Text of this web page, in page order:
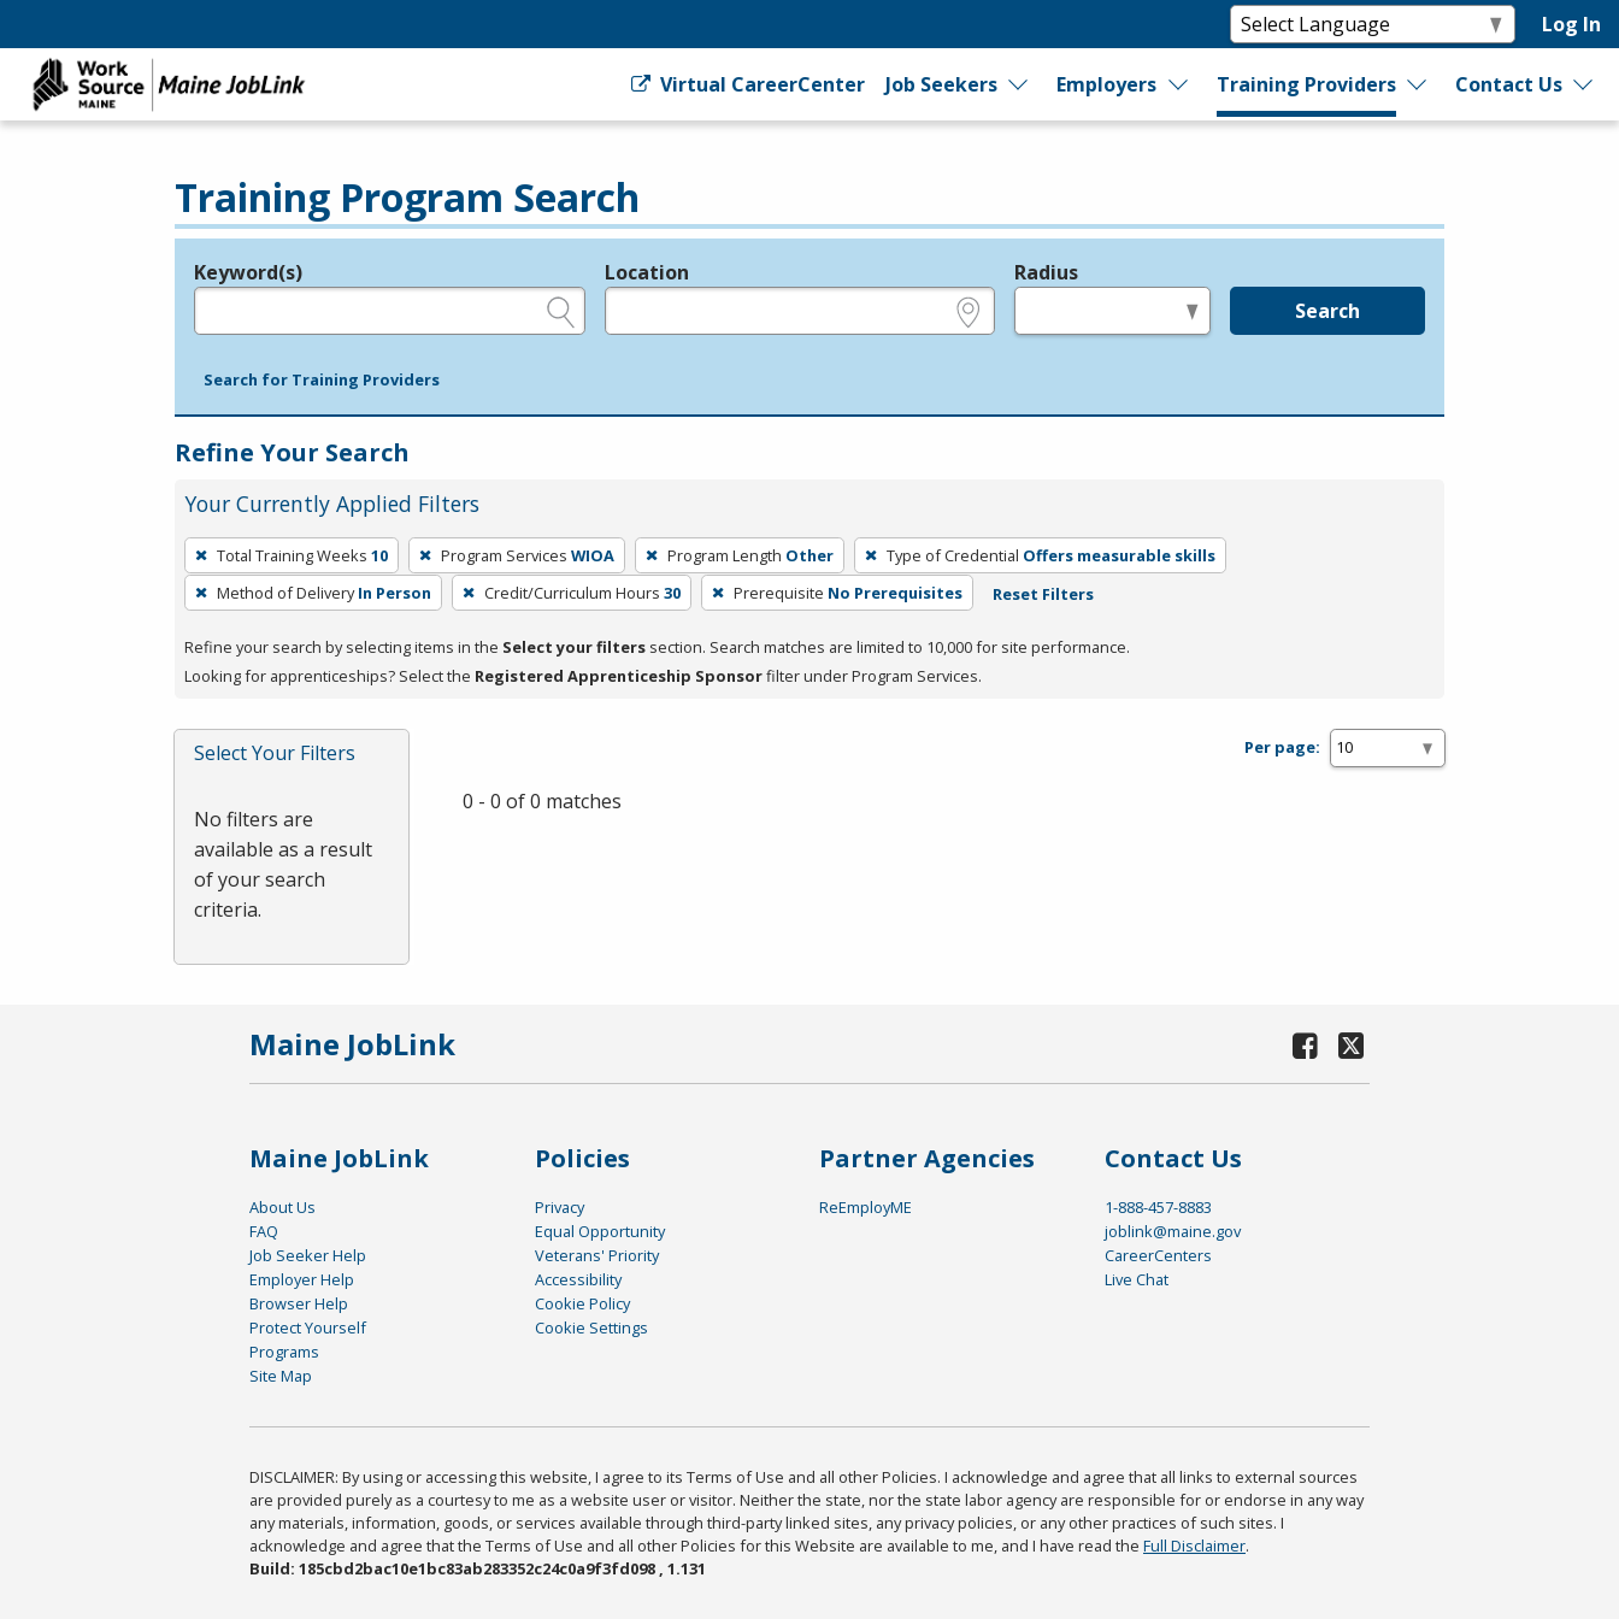
Log In
Virtual CareerCenter Job Seekers Employers Training Providers Contact Us
Training Program Search
Legend
Keyword(s) Location Radius
Search
Search for Training Providers
Refine Your Search
Your Currently Applied Filters
To
remove
a
press
or
Spacebar.
Total Training Weeks 10 Program Services WIOA Program Length Other Type of Credential Offers measurable skills
Method of Delivery In Person Credit/Curriculum Hours 30 Prerequisite No Prerequisites Reset Filters
Refine your search by selecting items in the Select your filters section. Search matches are limited to 10,000 for site performance.
Looking for apprenticeships? Select the Registered Apprenticeship Sponsorfilter under Program Services.
Select Your Filters
No filters are
available as a result
of your search
criteria.
Per page:
0 - 0 of 0 matches
Maine JobLink
Maine JobLink
About Us
FAQ
Job Seeker Help
Employer Help
Browser Help
Protect Yourself
Programs
Site Map
Policies
Privacy
Equal Opportunity
Veterans' Priority
Accessibility
Cookie Policy
Cookie Settings
Partner Agencies
ReEmployME
Contact Us
1-888-457-8883
joblink@maine.gov
CareerCenters
Live Chat
DISCLAIMER: By using or accessing this website, I agree to its Terms of Use and all other Policies. I acknowledge and agree that all links to external sources
are provided purely as a courtesy to me as a website user or visitor. Neither the state, nor the state labor agency are responsible for or endorse in any way
any materials, information, goods, or services available through third-party linked sites, any privacy policies, or any other practices of such sites. I
acknowledge and agree that the Terms of Use and all other Policies for this Website are available to me, and I have read the Full Disclaimer.
Build: 185cbd2bac10e1bc83ab283352c24c0a9f3fd098 , 1.131